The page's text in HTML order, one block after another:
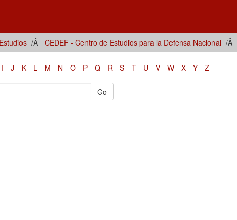
CEDEF - Centro de Estudios para la Defensa Nacional
I J K L M N O P Q R S T U V W X Y Z
Go